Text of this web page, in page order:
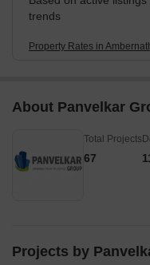
trends
Property Rates in
About Panvelkar
Total Projects
67
Projects by